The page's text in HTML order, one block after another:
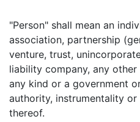
"Person" shall mean an
association, partnership
venture, trust,
liability company, any
any kind or a government
authority, instrumentality
thereof.